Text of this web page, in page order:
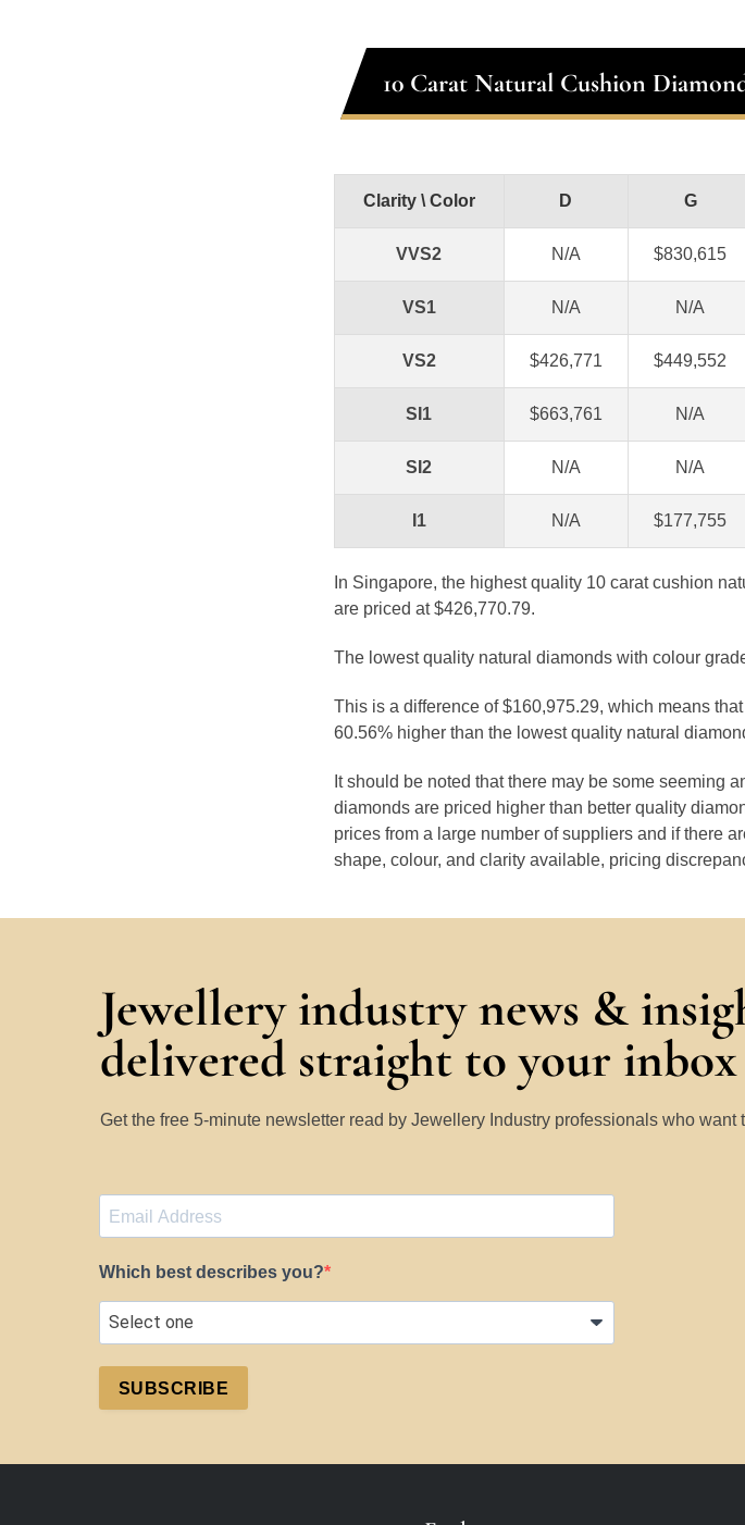
10 Carat Natural Cushion
Clarity \ Color D G
VVS2 N/A $830,615
VS1 N/A N/A
VS2 $426,771 $449,552
SI1 $663,761 N/A
SI2 N/A N/A
I1 N/A $177,755
In Singapore, the highest quality 10 carat cushion
are priced at $426,770.79.
The lowest quality natural diamonds with colour
This is a difference of $160,975.29, which means
60.56% higher than the lowest quality natural
It should be noted that there may be some seeming
diamonds are priced higher than better quality
prices from a large number of suppliers and if there
shape, colour, and clarity available, pricing
Jewellery industry news &
delivered straight to your inbox
Get the free 5-minute newsletter read by Jewellery Industry professionals who want
Which best describes you?
SUBSCRIBE